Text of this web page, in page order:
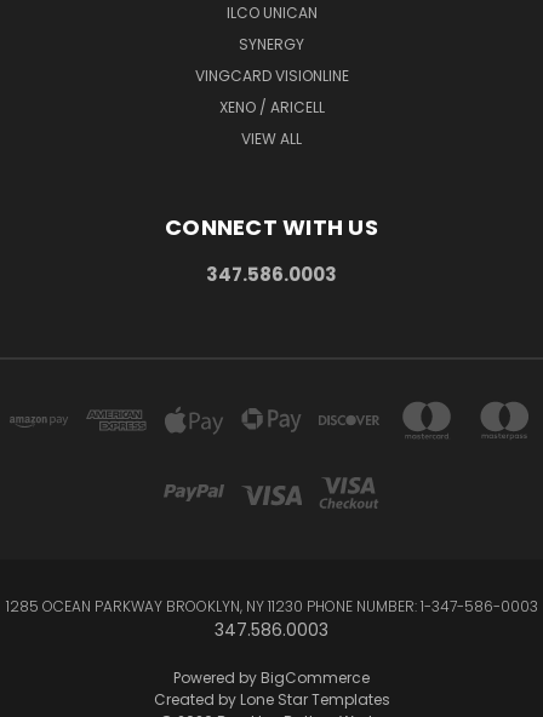
ILCO UNICAN
SYNERGY
VINGCARD VISIONLINE
XENO / ARICELL
VIEW ALL
CONNECT WITH US
347.586.0003
1285 OCEAN PARKWAY BROOKLYN, NY 11230 PHONE NUMBER: 1-347-586-0003
347.586.0003
Powered by BigCommerce
Created by Lone Star Templates